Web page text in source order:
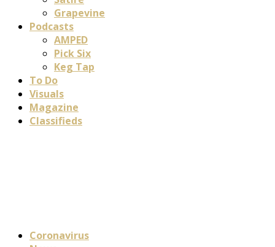
Grapevine
Podcasts
AMPED
Pick Six
Keg Tap
To Do
Visuals
Magazine
Classifieds
Coronavirus